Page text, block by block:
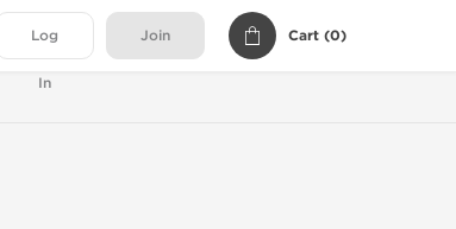
Log
In
Join Cart (0)